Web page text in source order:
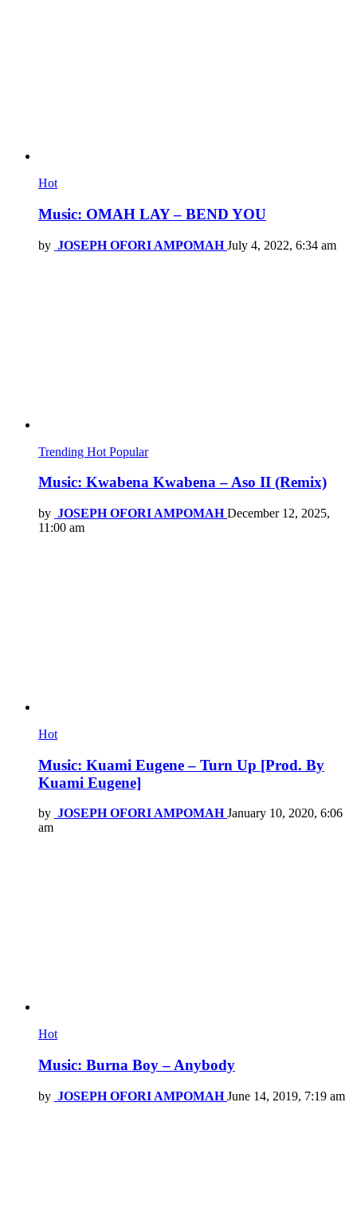
Hot
Music: OMAH LAY – BEND YOU
by JOSEPH OFORI AMPOMAH July 4, 2022, 6:34 am
Trending Hot Popular
Music: Kwabena Kwabena – Aso II (Remix)
by JOSEPH OFORI AMPOMAH December 12, 2025,
11:00 am
Hot
Music: Kuami Eugene – Turn Up [Prod. By
Kuami Eugene]
by JOSEPH OFORI AMPOMAH January 10, 2020, 6:06
am
Hot
Music: Burna Boy – Anybody
by JOSEPH OFORI AMPOMAH June 14, 2019, 7:19 am